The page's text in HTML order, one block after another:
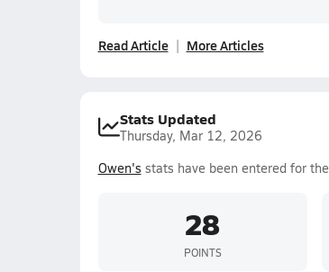
Read Article More Articles
Stats Updated
Thursday, Mar 12, 2026
Owen's stats have been entered for the
28
POINTS